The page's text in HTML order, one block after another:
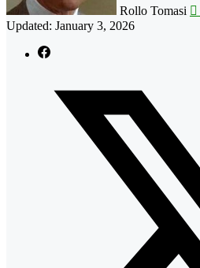
Rollo Tomasi
Updated: January 3, 2026